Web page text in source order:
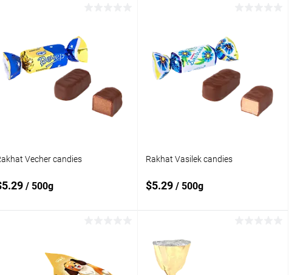
Vecher candies
/ 500g
Rakhat Vasilek candies
$5.29/ 500g
Add to